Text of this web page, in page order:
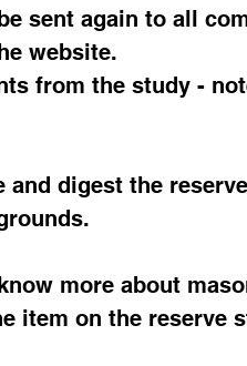
sent again to all
website.
from the study -
digest the
more about
item on the reserve